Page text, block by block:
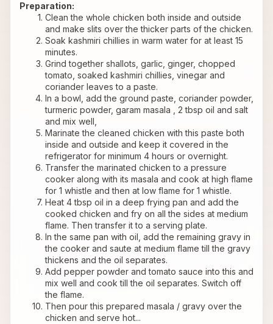
Preparation:
Clean the whole chicken both inside and outside
and make slits over the thicker parts of the chicken.
Soak kashmiri chillies in warm water for at least 15
minutes.
Grind together shallots, garlic, ginger, chopped
tomato, soaked kashmiri chillies, vinegar and
coriander leaves to a paste.
In a bowl, add the ground paste, coriander powder,
turmeric powder, garam masala , 2 tbsp oil and salt
and mix well,
Marinate the cleaned chicken with this paste both
inside and outside and keep it covered in the
refrigerator for minimum 4 hours or overnight.
Transfer the marinated chicken to a pressure
cooker along with its masala and cook at high flame
for 1 whistle and then at low flame for 1 whistle.
Heat 4 tbsp oil in a deep frying pan and add the
cooked chicken and fry on all the sides at medium
flame. Then transfer it to a serving plate.
In the same pan with oil, add the remaining gravy in
the cooker and saute at medium flame till the gravy
thickens and the oil separates.
Add pepper powder and tomato sauce into this and
mix well and cook till the oil separates. Switch off
the flame.
Then pour this prepared masala / gravy over the
chicken and serve hot...